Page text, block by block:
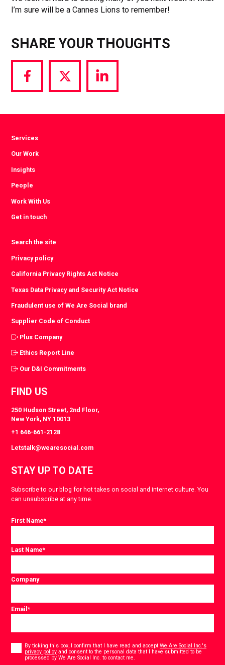
I’m sure will be a Cannes Lions to remember!
SHARE YOUR THOUGHTS
Share
via
Share
via
Share
via
Services
Our Work
Insights
People
Work With Us
Get in touch
Search the site
Privacy policy
California Privacy Rights Act Notice
Texas Data Privacy and Security Act Notice
Fraudulent use of We Are Social brand
Supplier Code of Conduct
Plus Company
Ethics Report Line
Our D&I Commitments
FIND US
250 Hudson Street, 2nd Floor,
New York, NY 10013
+1 646-661-2128
Letstalk@wearesocial.com
STAY UP TO DATE
Subscribe to our blog for hot takes on social and internet culture. You
can unsubscribe at any time.
First Name*
Last Name*
Company
Email*
By ticking this box, I confirm that I have read and acceptWe Are Social Inc.'s
privacy policy and consent to the personal data that I have submitted to be
processed by We Are Social Inc. to contact me.